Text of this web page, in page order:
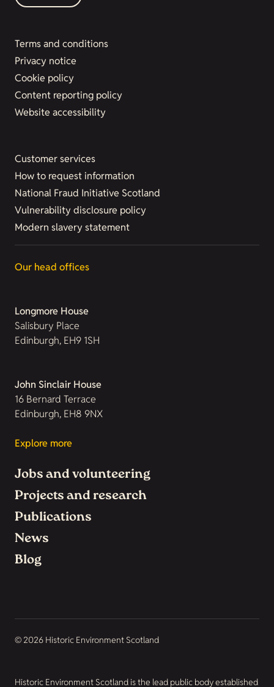
Terms and conditions
Privacy notice
Cookie policy
Content reporting policy
Website accessibility
Customer services
How to request information
National Fraud Initiative Scotland
Vulnerability disclosure policy
Modern slavery statement
Our head offices
Longmore House
Salisbury Place
Edinburgh, EH9 1SH
John Sinclair House
16 Bernard Terrace
Edinburgh, EH8 9NX
Explore more
Jobs and volunteering
Projects and research
Publications
News
Blog
© 2026 Historic Environment Scotland
Historic Environment Scotland is the lead public body established